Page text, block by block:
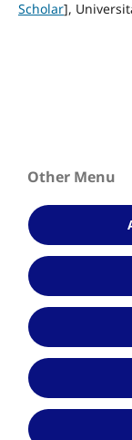
Scholar],
Other Menu